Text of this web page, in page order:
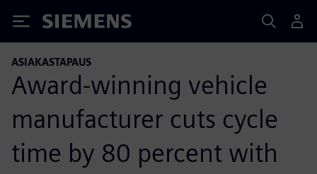
Siemens
ASIAKASTAPAUS
Award-winning vehicle
manufacturer cuts cycle
time by 80 percent with